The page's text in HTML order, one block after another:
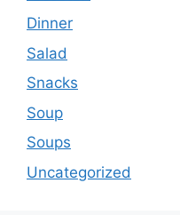
Dinner
Salad
Snacks
Soup
Soups
Uncategorized